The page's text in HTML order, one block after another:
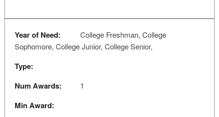
Year of Need:
College Freshman, College
Sophomore, College Junior, College Senior,
Type:
Num Awards:
1
Min Award: